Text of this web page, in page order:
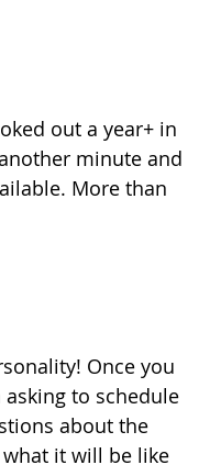
out a year+ in
minute and
More than
Once you
to schedule
about the
it will be like